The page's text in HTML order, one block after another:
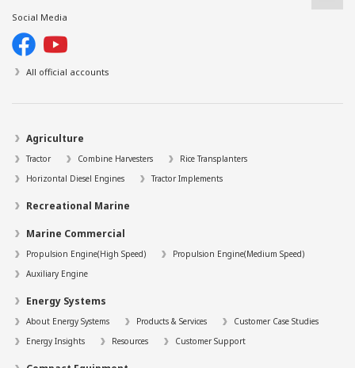
Social Media
All official accounts
Agriculture
Tractor Combine Harvesters
Rice Transplanters
Horizontal Diesel Engines
Tractor Implements
Recreational Marine
Marine Commercial
Propulsion Engine(High Speed)
Propulsion Engine(Medium Speed)
Auxiliary Engine
Energy Systems
About Energy Systems Products & Services
Customer Case Studies
Energy Insights
Resources Customer Support